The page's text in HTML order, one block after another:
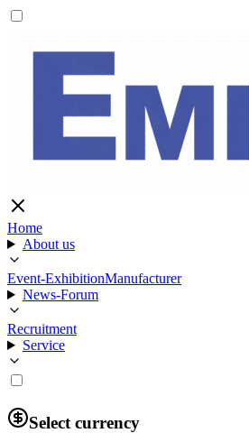
Home
About us
Event-ExhibitionManufacturer
News-Forum
Recruitment
Service
Select currency